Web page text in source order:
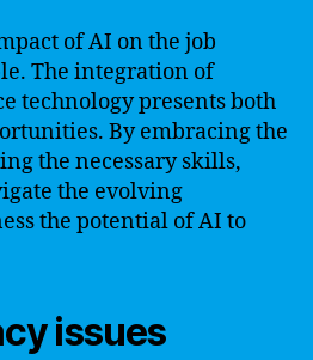
of AI on the job
The integration of
technology presents both
By embracing the
the necessary skills,
the evolving
the potential of AI to
issues